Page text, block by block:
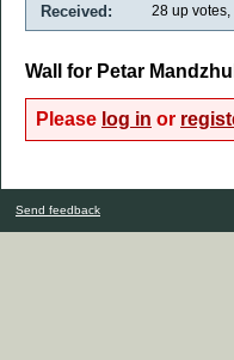
Received: 28 up votes,
Wall for Petar
Please log in or
Send feedback